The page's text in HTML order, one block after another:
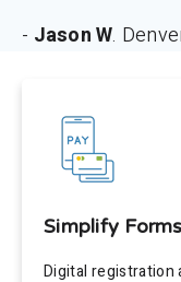
- Jason W.
Simplify
Digital registration